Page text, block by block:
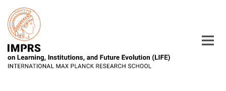
Main-
Content